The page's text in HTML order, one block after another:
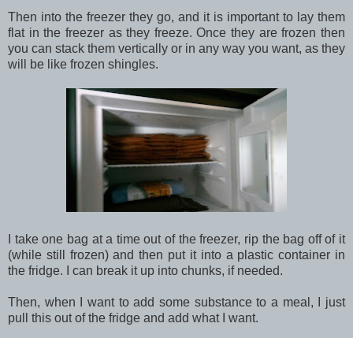
Then into the freezer they go, and it is important to lay them
flat in the freezer as they freeze. Once they are frozen then
you can stack them vertically or in any way you want, as they
will be like frozen shingles.
I take one bag at a time out of the freezer, rip the bag off of it
(while still frozen) and then put it into a plastic container in
the fridge. I can break it up into chunks, if needed.
Then, when I want to add some substance to a meal, I just
pull this out of the fridge and add what I want.